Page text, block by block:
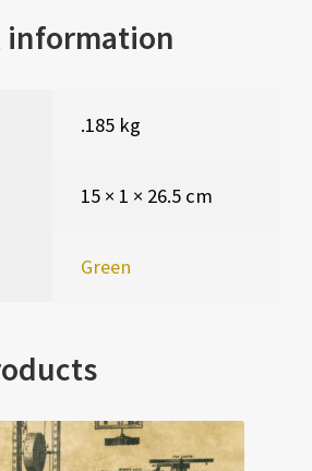
.185 kg
15 × 1 × 26.5 cm
Green